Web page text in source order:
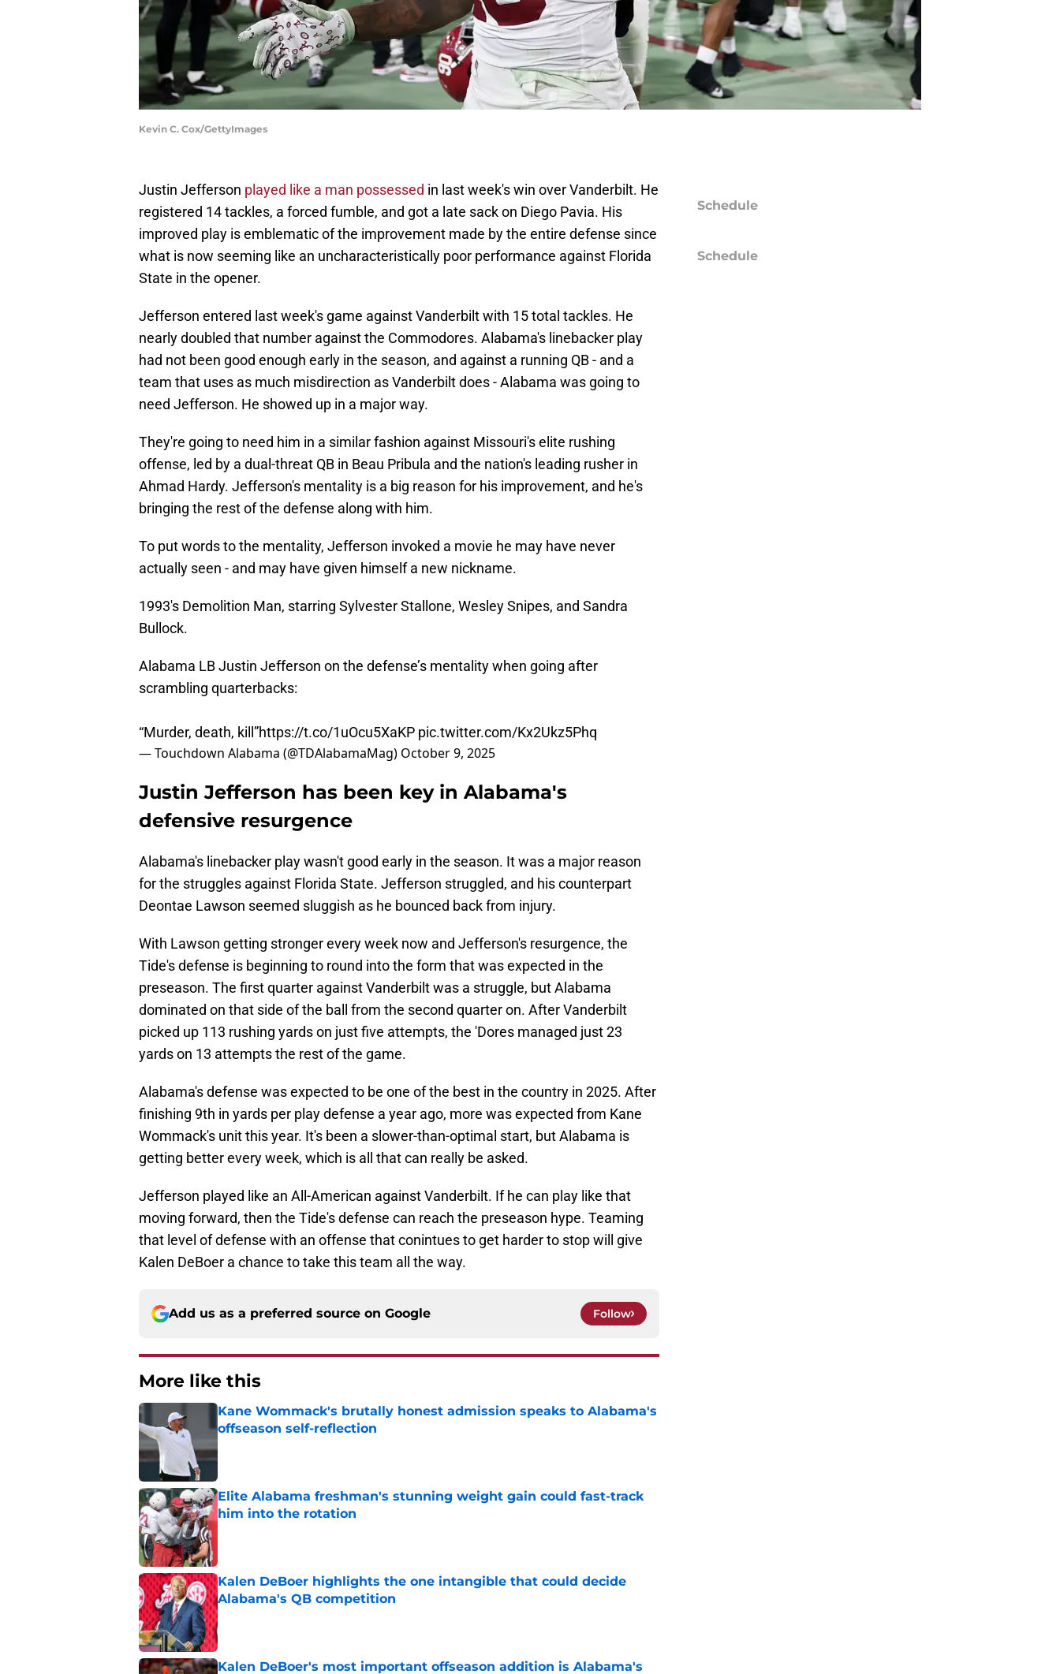
Kevin C. Cox/GettyImages
Justin Jefferson played like a man possessed in last week's win over Vanderbilt. He
registered 14 tackles, a forced fumble, and got a late sack on Diego Pavia. His
improved play is emblematic of the improvement made by the entire defense since
what is now seeming like an uncharacteristically poor performance against Florida
State in the opener.
Jefferson entered last week's game against Vanderbilt with 15 total tackles. He
nearly doubled that number against the Commodores. Alabama's linebacker play
had not been good enough early in the season, and against a running QB - and a
team that uses as much misdirection as Vanderbilt does - Alabama was going to
need Jefferson. He showed up in a major way.
They're going to need him in a similar fashion against Missouri's elite rushing
offense, led by a dual-threat QB in Beau Pribula and the nation's leading rusher in
Ahmad Hardy. Jefferson's mentality is a big reason for his improvement, and he's
bringing the rest of the defense along with him.
To put words to the mentality, Jefferson invoked a movie he may have never
actually seen - and may have given himself a new nickname.
1993's Demolition Man, starring Sylvester Stallone, Wesley Snipes, and Sandra
Bullock.
Alabama LB Justin Jefferson on the defense’s mentality when going after
scrambling quarterbacks:
“Murder, death, kill”https://t.co/1uOcu5XaKP pic.twitter.com/Kx2Ukz5Phq
— Touchdown Alabama (@TDAlabamaMag) October 9, 2025
Justin Jefferson has been key in Alabama's
defensive resurgence
Alabama's linebacker play wasn't good early in the season. It was a major reason
for the struggles against Florida State. Jefferson struggled, and his counterpart
Deontae Lawson seemed sluggish as he bounced back from injury.
With Lawson getting stronger every week now and Jefferson's resurgence, the
Tide's defense is beginning to round into the form that was expected in the
preseason. The first quarter against Vanderbilt was a struggle, but Alabama
dominated on that side of the ball from the second quarter on. After Vanderbilt
picked up 113 rushing yards on just five attempts, the 'Dores managed just 23
yards on 13 attempts the rest of the game.
Alabama's defense was expected to be one of the best in the country in 2025. After
finishing 9th in yards per play defense a year ago, more was expected from Kane
Wommack's unit this year. It's been a slower-than-optimal start, but Alabama is
getting better every week, which is all that can really be asked.
Jefferson played like an All-American against Vanderbilt. If he can play like that
moving forward, then the Tide's defense can reach the preseason hype. Teaming
that level of defense with an offense that conintues to get harder to stop will give
Kalen DeBoer a chance to take this team all the way.
Add us as a preferred source on Google Follow
More like this
Kane Wommack's brutally honest admission speaks to Alabama's
offseason self-reflection
Elite Alabama freshman's stunning weight gain could fast-track
him into the rotation
Kalen DeBoer highlights the one intangible that could decide
Alabama's QB competition
Published by on Invalid Date
Kalen DeBoer's most important offseason addition is Alabama's
Schedule
Schedule